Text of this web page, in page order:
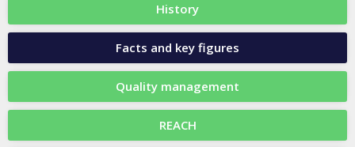
History
Facts and key figures
Quality management
REACH